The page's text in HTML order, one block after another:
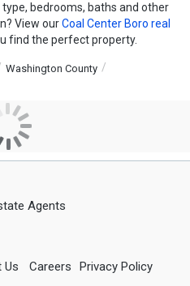
bedrooms, baths and other
View ourCoal Center Boro real
find the perfect property.
Washington County
Agents
Us Careers Privacy Policy